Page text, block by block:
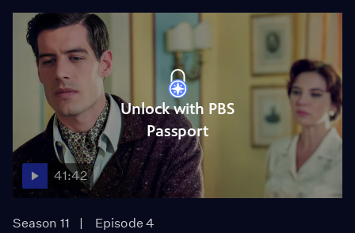
Unlock with PBS
Passport
41:42
Season 11
Episode 4